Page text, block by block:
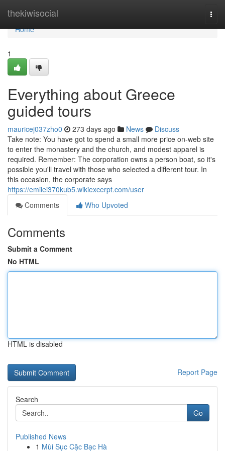
thekiwisocial
Home
Home
1
Everything about Greece
guided tours
mauricej037zho0 273 days ago News
Discuss
Take note: You have got to spend a small more price on-web site
to enter the monastery and the church, and modest apparel is
required. Remember: The corporation owns a person boat, so it's
possible you'll travel with those who selected a different tour. In
this occasion, the corporate says
https://emilei370kub5.wikiexcerpt.com/user
Comments
Who Upvoted
Comments
Submit a Comment
No HTML
HTML is disabled
Report Page
Search
Go
Published News
1 Mùi Sục Cặc Bạc Hà